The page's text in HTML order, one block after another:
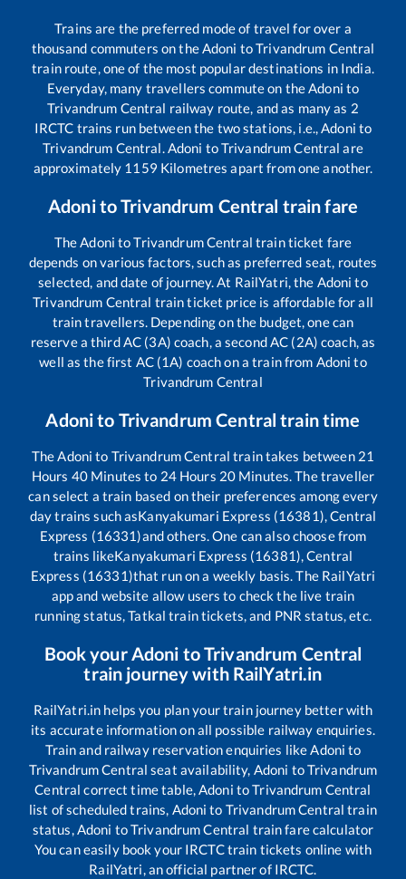
Trains are the preferred mode of travel for over a
thousand commuters on theAdoni toTrivandrum Central
train route, one of the most popular destinations in India.
Everyday, many travellers commute on theAdoni to
Trivandrum Central railway route, and as many as 2
IRCTC trains run between the two stations, i.e.,Adoni to
Trivandrum Central.Adoni toTrivandrum Central are
approximately 1159 Kilometres apart from one another.
AdonitoTrivandrum Central train fare
TheAdoni toTrivandrum Central train ticket fare
depends on various factors, such as preferred seat, routes
selected, and date of journey. At RailYatri, the Adoni to
Trivandrum Central train ticket price is affordable for all
train travellers. Depending on the budget, one can
reserve a third AC (3A) coach, a second AC (2A) coach, as
well as the first AC (1A) coach on a train from Adoni to
Trivandrum Central
Adonito Trivandrum Central train time
TheAdoni to Trivandrum Central train takes between 21
Hours 40 Minutes to 24Hours 20 Minutes. The traveller
can select a train based on their preferences among every
day trains such asKanyakumari Express (16381), Central
Express (16331)and others. One can also choose from
trains likeKanyakumari Express (16381), Central
Express (16331)that run on a weekly basis. The RailYatri
app and website allow users to check the live train
running status, Tatkal train tickets, and PNR status, etc.
Book yourAdoni toTrivandrum Central
train journey with RailYatri.in
RailYatri.in helps you plan your train journey better with
its accurate information on all possible railway enquiries.
Train and railway reservation enquiries likeAdoni to
Trivandrum Central seat availability, Adoni toTrivandrum
Central correct time table,Adoni toTrivandrum Central
list of scheduled trains, Adoni to Trivandrum Central train
status,Adoni toTrivandrum Central train fare calculator
You can easily book your IRCTC train tickets online with
RailYatri, an official partner of IRCTC.